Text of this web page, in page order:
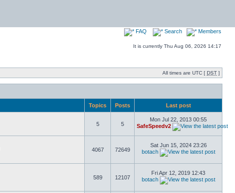
FAQ Search Members
It is currently Thu Aug 06, 2026 14:17
All times are UTC [ DST ]
Topics Posts Last post
5 5
Mon Jul 22, 2013 00:55
SafeSpeedv2
4067 72649
Sat Jun 15, 2024 23:26
botach
589 12107
Fri Apr 12, 2019 12:43
botach